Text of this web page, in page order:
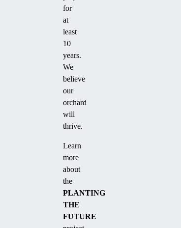
for
at
least
10
years.
We
believe
our
orchard
will
thrive.
Learn
more
about
the
PLANTING
THE
FUTURE